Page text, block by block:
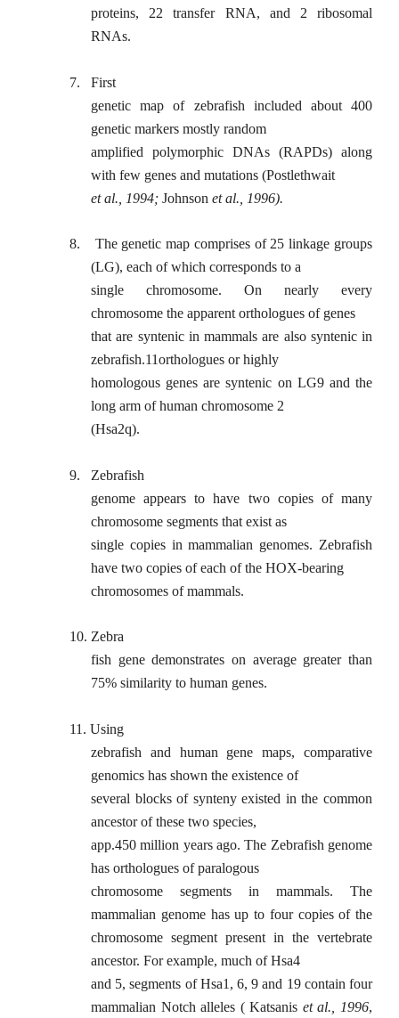
proteins, 22 transfer RNA, and 2 ribosomal
RNAs.
7.
First
genetic map of zebrafish included about 400
genetic markers mostly random
amplified polymorphic DNAs (RAPDs) along
with few genes and mutations (Postlethwait
et al., 1994; Johnson et al., 1996).
8.
The genetic map comprises of 25 linkage groups
(LG), each of which corresponds to a
single chromosome. On nearly every
chromosome the apparent orthologues of genes
that are syntenic in mammals are also syntenic in
zebrafish.11orthologues or highly
homologous genes are syntenic on LG9 and the
long arm of human chromosome 2
(Hsa2q).
9.
Zebrafish
genome appears to have two copies of many
chromosome segments that exist as
single copies in mammalian genomes. Zebrafish
have two copies of each of the HOX-bearing
chromosomes of mammals.
10. Zebra
fish gene demonstrates on average greater than
75% similarity to human genes.
11. Using
zebrafish and human gene maps, comparative
genomics has shown the existence of
several blocks of synteny existed in the common
ancestor of these two species,
app.450 million years ago. The Zebrafish genome
has orthologues of paralogous
chromosome segments in mammals. The
mammalian genome has up to four copies of the
chromosome segment present in the vertebrate
ancestor. For example, much of Hsa4
and 5, segments of Hsa1, 6, 9 and 19 contain four
mammalian Notch alleles ( Katsanis et al., 1996,